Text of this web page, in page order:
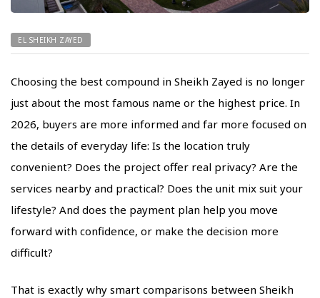
EL SHEIKH ZAYED
Choosing the best compound in Sheikh Zayed is no longer
just about the most famous name or the highest price. In
2026, buyers are more informed and far more focused on
the details of everyday life: Is the location truly
convenient? Does the project offer real privacy? Are the
services nearby and practical? Does the unit mix suit your
lifestyle? And does the payment plan help you move
forward with confidence, or make the decision more
difficult?
That is exactly why smart comparisons between Sheikh